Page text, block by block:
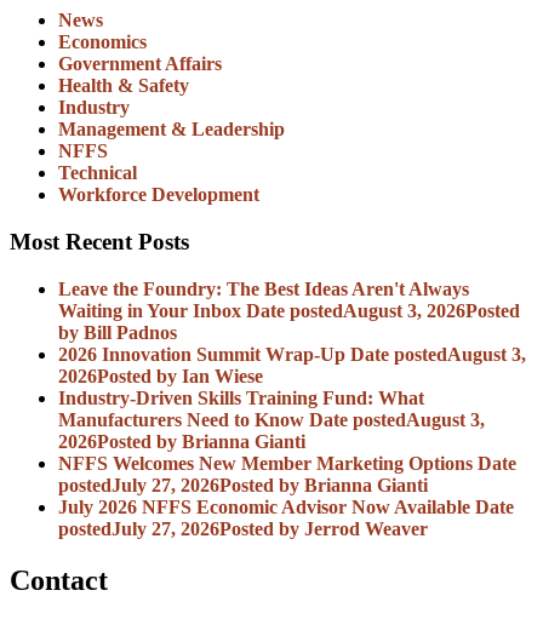
News
Economics
Government Affairs
Health & Safety
Industry
Management & Leadership
NFFS
Technical
Workforce Development
Most Recent Posts
Leave the Foundry: The Best Ideas Aren't Always
Waiting in Your Inbox Date postedAugust 3, 2026Posted
by Bill Padnos
2026 Innovation Summit Wrap-Up Date postedAugust 3,
2026Posted by Ian Wiese
Industry-Driven Skills Training Fund: What
Manufacturers Need to Know Date postedAugust 3,
2026Posted by Brianna Gianti
NFFS Welcomes New Member Marketing Options Date
postedJuly 27, 2026Posted by Brianna Gianti
July 2026 NFFS Economic Advisor Now Available Date
postedJuly 27, 2026Posted by Jerrod Weaver
Contact